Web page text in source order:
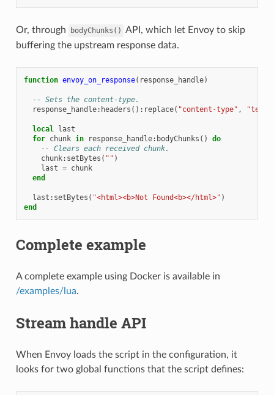
Or, through bodyChunks() API, which let Envoy to skip
buffering the upstream response data.
function envoy_on_response( response_handle)
-- Sets the content-type.
response_handle: headers (): replace( "content-type" , "text/
local last
for chunk in response_handle: bodyChunks ()
do
-- Clears each received chunk.
chunk: setBytes ( "" )
last = chunk
end
last : setBytes ( "<html><b>Not Found<b></html>" )
end
Complete example
A complete example using Docker is available in
/examples/lua.
Stream handle API
When Envoy loads the script in the configuration, it
looks for two global functions that the script defines: